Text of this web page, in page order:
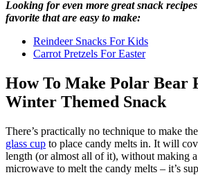
Looking for even more great snack
favorite that are easy to make:
Reindeer Snacks For Kids
Carrot Pretzels For Easter
How To Make Polar Bear
Winter Themed Snack
There’s practically no technique to make
glass cup to place candy melts in. It will
length (or almost all of it), without making a
microwave to melt the candy melts – it’s